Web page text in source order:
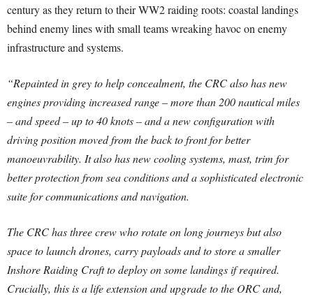
century as they return to their WW2 raiding roots: coastal landings
behind enemy lines with small teams wreaking havoc on enemy
infrastructure and systems.
“Repainted in grey to help concealment, the CRC also has new
engines providing increased range – more than 200 nautical miles
– and speed – up to 40 knots – and a new configuration with
driving position moved from the back to front for better
manoeuvrability. It also has new cooling systems, mast, trim for
better protection from sea conditions and a sophisticated electronic
suite for communications and navigation.
The CRC has three crew who rotate on long journeys but also
space to launch drones, carry payloads and to store a smaller
Inshore Raiding Craft to deploy on some landings if required.
Crucially, this is a life extension and upgrade to the ORC and,